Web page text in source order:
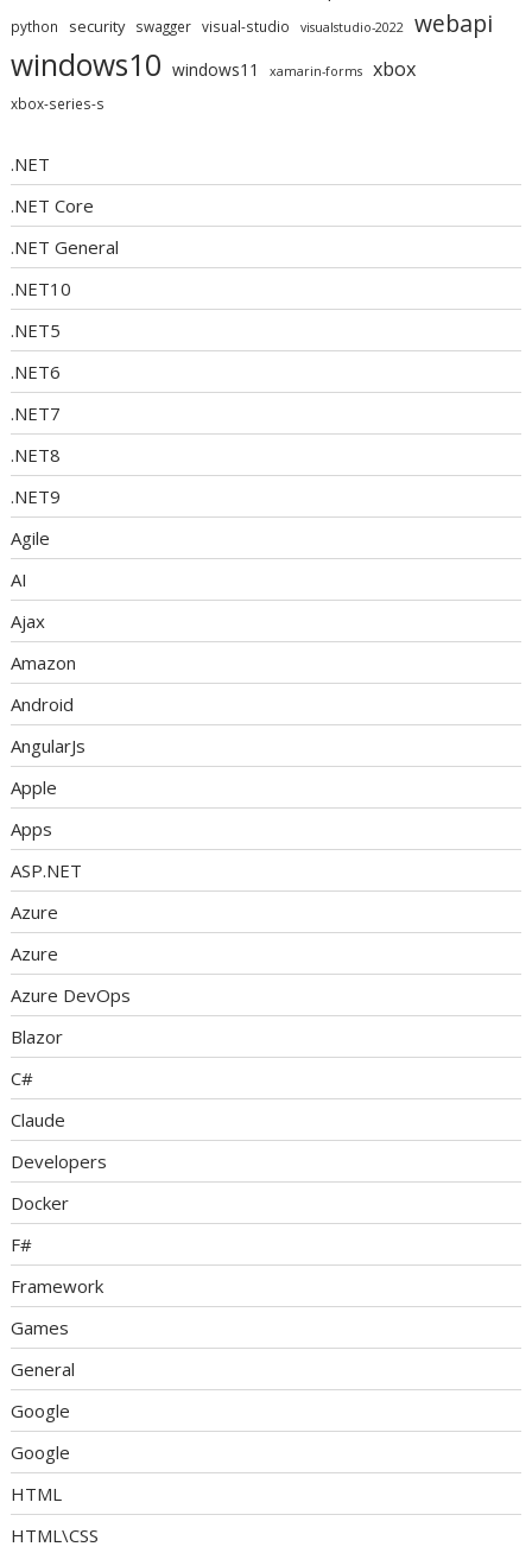
python security swagger visual-studio visualstudio-2022 webapi
windows10 windows11 xamarin-forms xbox
xbox-series-s
.NET
.NET Core
.NET General
.NET10
.NET5
.NET6
.NET7
.NET8
.NET9
Agile
AI
Ajax
Amazon
Android
AngularJs
Apple
Apps
ASP.NET
Azure
Azure
Azure DevOps
Blazor
C#
Claude
Developers
Docker
F#
Framework
Games
General
Google
Google
HTML
HTML\CSS